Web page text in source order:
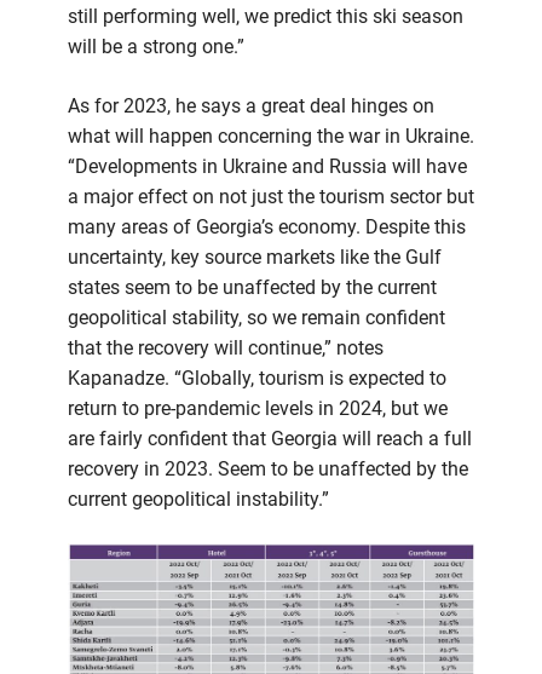
still performing well, we predict this ski season
will be a strong one.”
As for 2023, he says a great deal hinges on
what will happen concerning the war in Ukraine.
“Developments in Ukraine and Russia will have
a major effect on not just the tourism sector but
many areas of Georgia’s economy. Despite this
uncertainty, key source markets like the Gulf
states seem to be unaffected by the current
geopolitical stability, so we remain confident
that the recovery will continue,” notes
Kapanadze. “Globally, tourism is expected to
return to pre-pandemic levels in 2024, but we
are fairly confident that Georgia will reach a full
recovery in 2023. Seem to be unaffected by the
current geopolitical instability.”